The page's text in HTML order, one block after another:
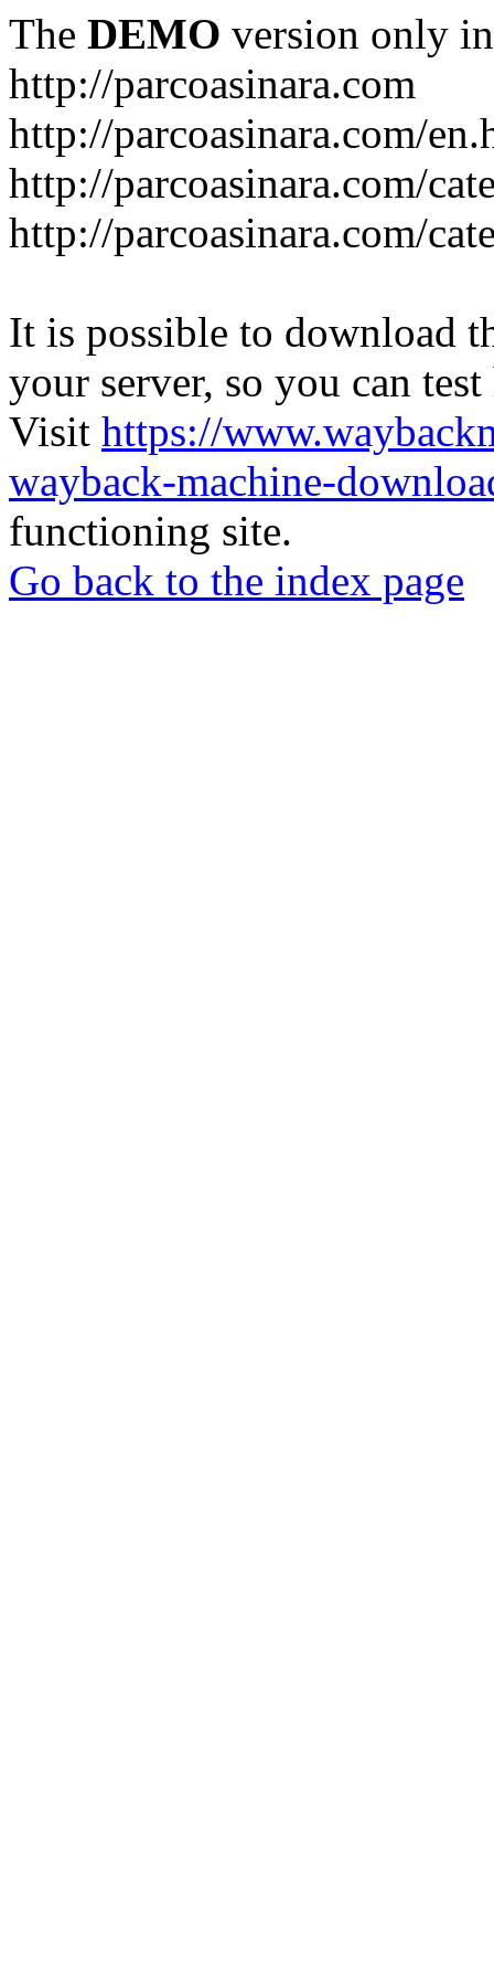
The DEMO version only
http://parcoasinara.com
http://parcoasinara.com/
http://parcoasinara.com/
http://parcoasinara.com/
It is possible to download
your server, so you can
Visit https://
wayback-machine-
functioning site.
Go back to the index page